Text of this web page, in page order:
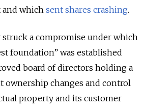
and which sent shares crashing.
a compromise under which
foundation” was established
board of directors holding a
ownership changes and control
property and its customer